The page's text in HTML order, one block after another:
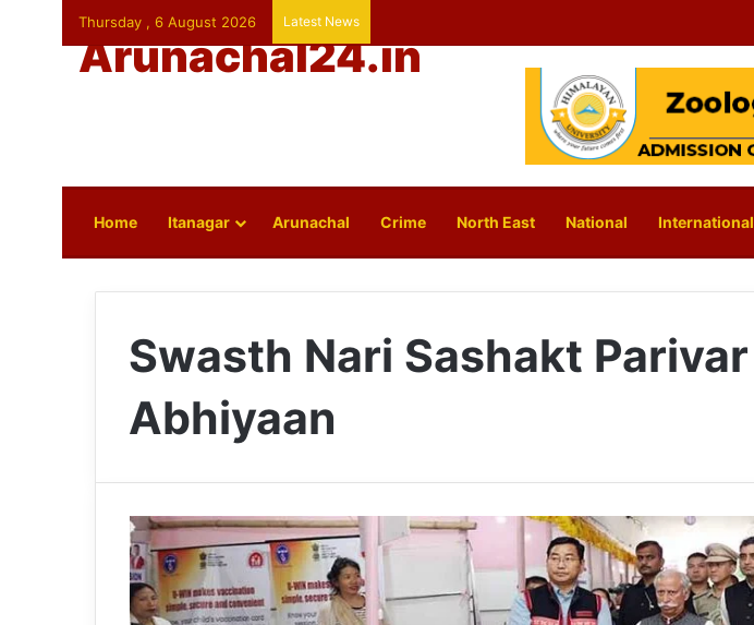
Thursday , 6 August 2026 Latest News
Arunachal24.in
Home Itanagar Arunachal Crime North East National International
Swasth Nari Sashakt Parivar
Abhiyaan